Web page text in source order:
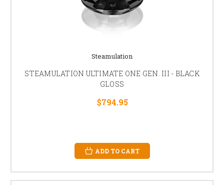
Steamulation
STEAMULATION ULTIMATE ONE GEN. III - BLACK
GLOSS
$794.95
ADD TO CART